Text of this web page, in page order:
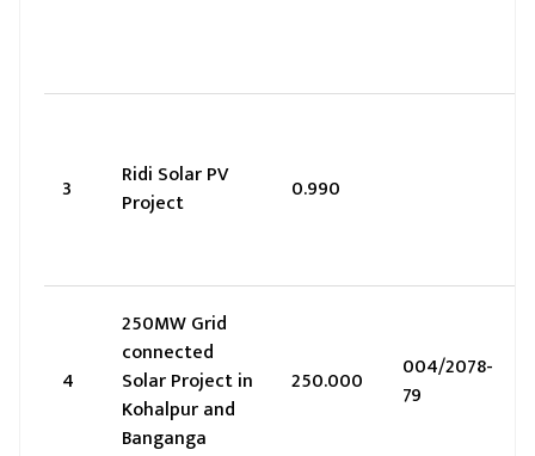
3
Ridi Solar PV
Project
0.990
4
250MW Grid
connected
Solar Project in
Kohalpur and
Banganga
250.000
004/2078-
79